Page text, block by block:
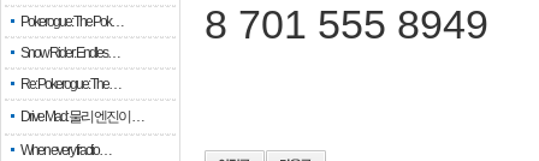
Pokerogue: The Pok…
Snow Rider: Endles…
Re: Pokerogue: The…
Drive Mad: 물리 엔진이 …
When every fractio…
8 701 555 8949